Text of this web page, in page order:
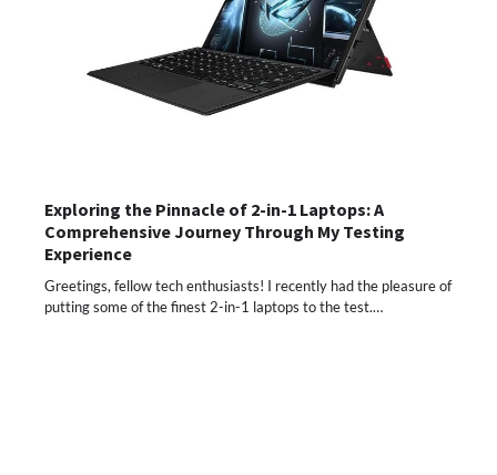
Exploring the Pinnacle of 2-in-1 Laptops: A
Comprehensive Journey Through My Testing
Experience
Greetings, fellow tech enthusiasts! I recently had the pleasure of
putting some of the finest 2-in-1 laptops to the test.…